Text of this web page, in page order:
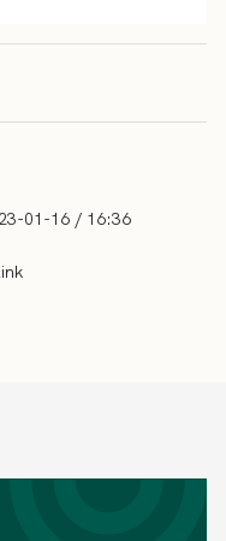
01-16 / 16:36